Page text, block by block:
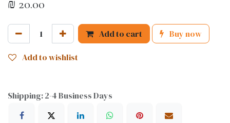
₪ 20.00
Add to cart Buy now
Add to wishlist
Shipping: 2-4 Business Days